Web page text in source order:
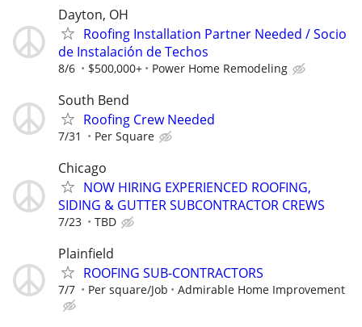
Dayton, OH
Roofing Installation Partner Needed / Socio
de Instalación de Techos
8/6 $500,000+ Power Home Remodeling
South Bend
Roofing Crew Needed
7/31 Per Square
Chicago
NOW HIRING EXPERIENCED ROOFING,
SIDING & GUTTER SUBCONTRACTOR CREWS
7/23 TBD
Plainfield
ROOFING SUB-CONTRACTORS
7/7 Per square/Job Admirable Home Improvement